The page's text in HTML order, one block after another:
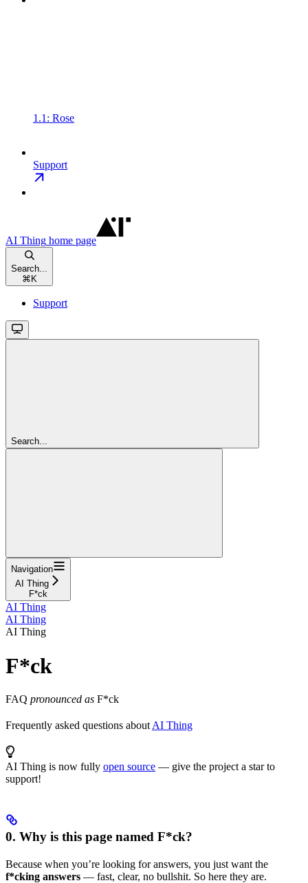
1.1: Rose
Support
AI Thing home page
Search...
⌘ K
Support
Search...
Navigation
AI Thing
F*ck
AI Thing
AI Thing
AI Thing
F*ck
FAQ pronounced as F*ck
Frequently asked questions about AI Thing
AI Thing is now fully open source — give the project a star to
support!
0. Why is this page named F*ck?
Because when you’re looking for answers, you just want the
f*cking answers — fast, clear, no bullshit. So here they are.